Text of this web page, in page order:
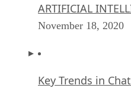
ARTIFICIAL
November 18, 2020
Key Trends in